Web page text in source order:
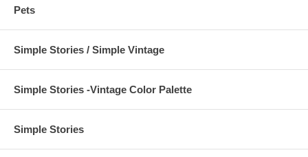
Pets
Simple Stories / Simple Vintage
Simple Stories -Vintage Color Palette
Simple Stories